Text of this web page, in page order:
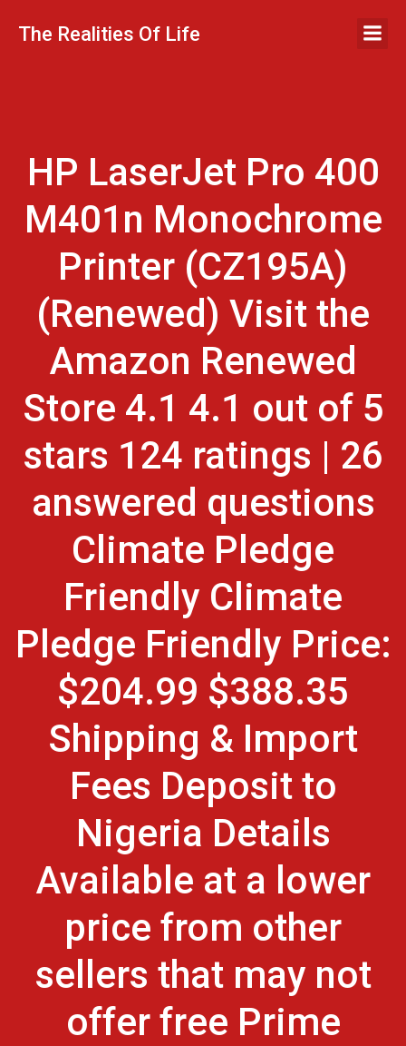
The Realities Of Life
HP LaserJet Pro 400
M401n Monochrome
Printer (CZ195A)
(Renewed) Visit the
Amazon Renewed
Store 4.1 4.1 out of 5
stars 124 ratings | 26
answered questions
Climate Pledge
Friendly Climate
Pledge Friendly Price:
$204.99 $388.35
Shipping & Import
Fees Deposit to
Nigeria Details
Available at a lower
price from other
sellers that may not
offer free Prime